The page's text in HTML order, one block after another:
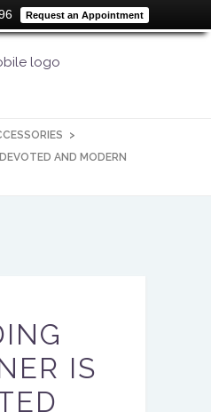
Request an Appointment
>
AND MODERN
IS